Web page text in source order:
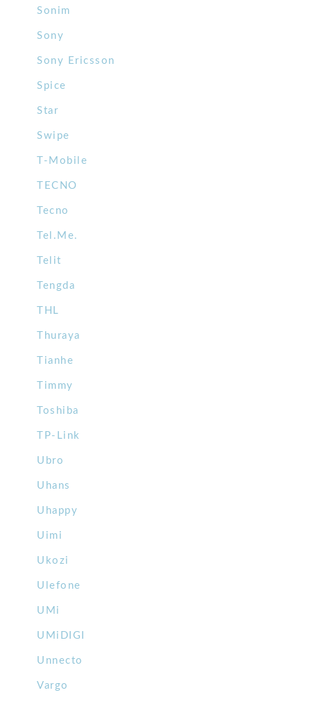
Sonim
Sony
Sony Ericsson
Spice
Star
Swipe
T-Mobile
TECNO
Tecno
Tel.Me.
Telit
Tengda
THL
Thuraya
Tianhe
Timmy
Toshiba
TP-Link
Ubro
Uhans
Uhappy
Uimi
Ukozi
Ulefone
UMi
UMiDIGI
Unnecto
Vargo